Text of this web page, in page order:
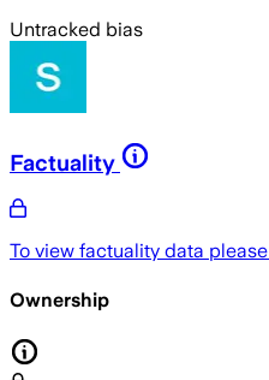
Untracked bias
Factuality
To view factuality data please
Ownership